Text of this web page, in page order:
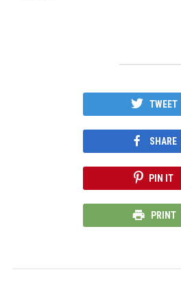
TWEET
SHARE
PIN IT
PRINT